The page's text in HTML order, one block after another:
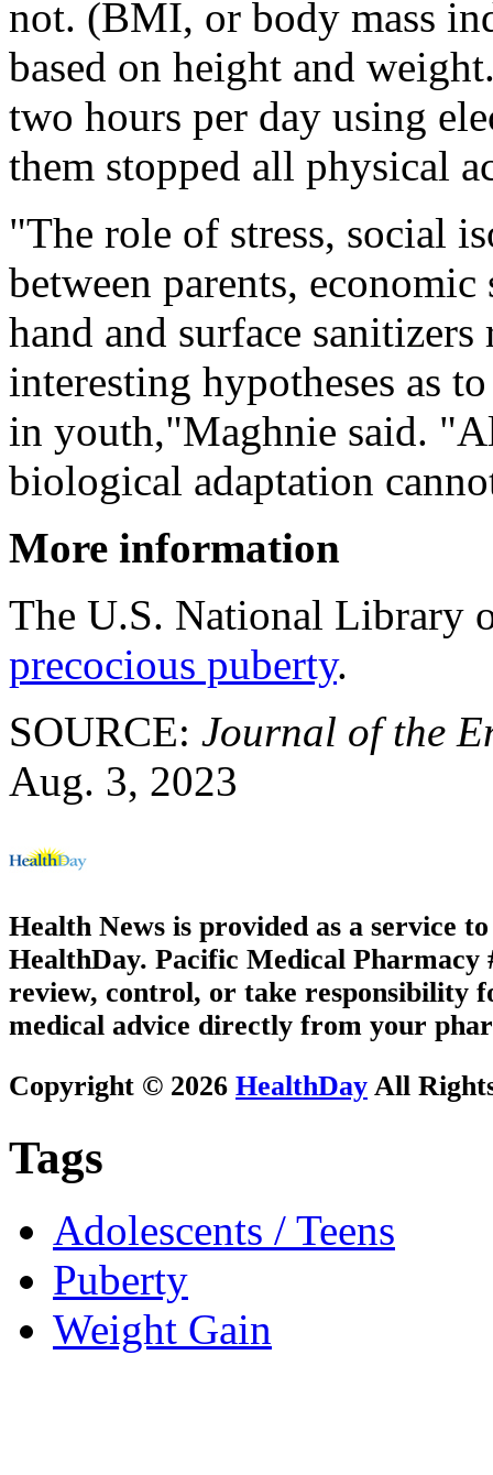
not. (BMI, or body mass
based on height and
two hours per day using
them stopped all physical
"The role of stress, social
between parents,
hand and surface
interesting hypotheses as
in youth,"Maghnie said.
biological adaptation
More information
The U.S. National Library
precocious puberty.
SOURCE: Journal of the
Aug. 3, 2023
Health News is provided as a service
HealthDay. Pacific Medical Pharmacy
review, control, or take responsibility
medical advice directly from your
Copyright © 2026 HealthDay All
Tags
Adolescents / Teens
Puberty
Weight Gain